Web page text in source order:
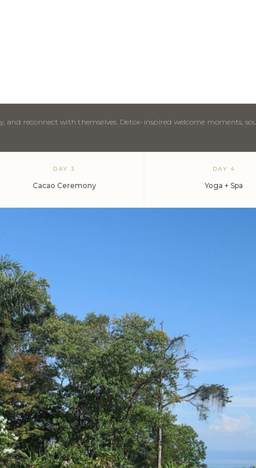
reconnect with themselves. Detox-inspired welcome moments,
DAY 3
Cacao Ceremony
DAY 4
Yoga + Spa